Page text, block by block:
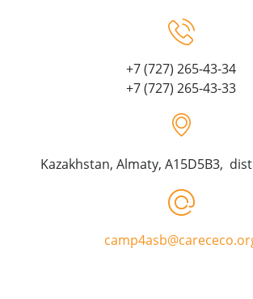
+7 (727) 265-43-34
+7 (727) 265-43-33
Kazakhstan, Almaty, A15D5B3,